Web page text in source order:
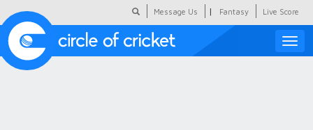
Message Us | Fantasy Live Score
Toggle